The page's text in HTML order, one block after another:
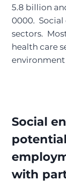
5.8 billion
0000. Social
sectors.
health care
Social
with